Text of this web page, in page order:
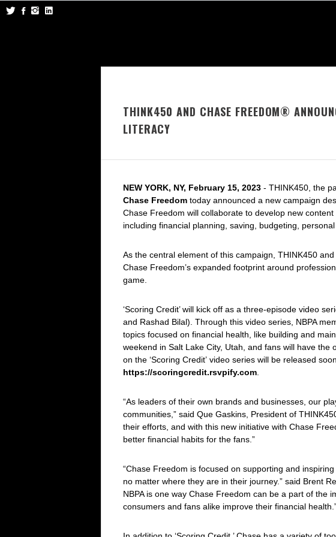
THINK450 AND CHASE FREEDOM®
LITERACY
NEW YORK, NY, February 15, 2023 - THINK450, the
Chase Freedom today announced a new campaign
Chase Freedom will collaborate to develop new
including financial planning, saving, budgeting,
As the central element of this campaign, THINK450
Chase Freedom’s expanded footprint around
game.
‘Scoring Credit’ will kick off as a three-episode video
and Rashad Bilal). Through this video series, NBPA
topics focused on financial health, like building and
weekend in Salt Lake City, Utah, and fans will have
on the ‘Scoring Credit’ video series will be released
https://scoringcredit.rsvpify.com
“As leaders of their own brands and businesses, our
communities,” said Que Gaskins, President of
their efforts, and with this new initiative with Chase
better financial habits for the fans.”
“Chase Freedom is focused on supporting and
no matter where they are in their journey.” said Brent
NBPA is one way Chase Freedom can be a part of the
consumers and fans alike improve their financial